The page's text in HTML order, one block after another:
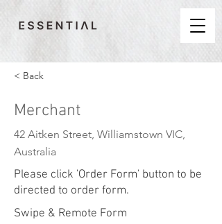
< Back
Merchant
42 Aitken Street, Williamstown VIC,
Australia
Please click 'Order Form' button to be
directed to order form.
Swipe & Remote Form